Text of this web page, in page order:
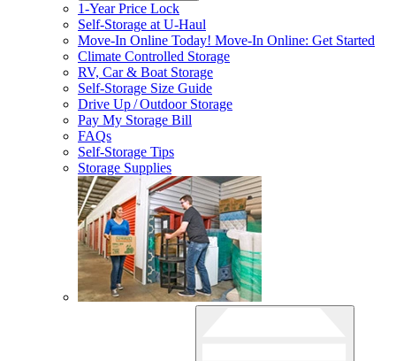
1-Year Price Lock
Self-Storage atU-Haul
Move-In Online Today! Move-In Online: Get Started
Climate Controlled Storage
RV, Car & Boat Storage
Self-Storage Size Guide
Drive Up / Outdoor Storage
Pay My Storage Bill
FAQs
Self-Storage Tips
Storage Supplies